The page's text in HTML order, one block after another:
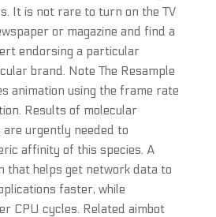
It is not rare to turn on the TV
or magazine and find a
endorsing a particular
brand. Note The Resample
animation using the frame rate
Results of molecular
are urgently needed to
affinity of this species. A
that helps get network data to
faster, while
CPU cycles. Related aimbot